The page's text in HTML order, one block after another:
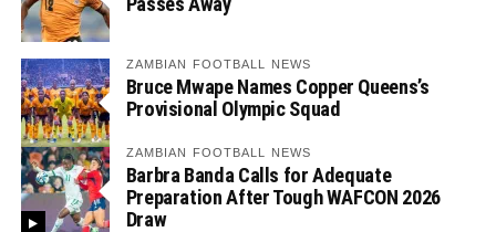
ZAMBIAN FOOTBALL NEWS
Bruce Mwape Names Copper Queens’s
Provisional Olympic Squad
ZAMBIAN FOOTBALL NEWS
Barbra Banda Calls for Adequate
Preparation After Tough WAFCON 2026
Draw